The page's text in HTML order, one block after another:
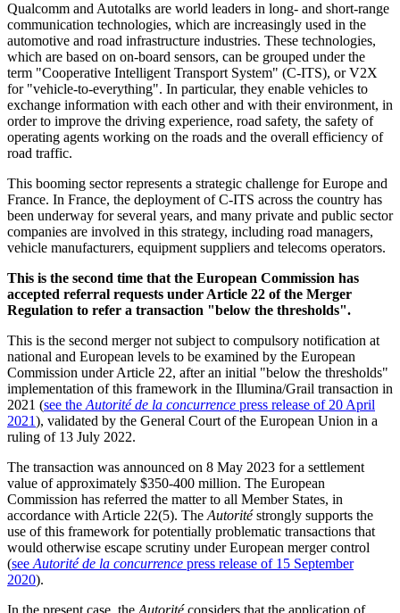
Qualcomm and Autotalks are world leaders in long- and short-range
communication technologies, which are increasingly used in the
automotive and road infrastructure industries. These technologies,
which are based on on-board sensors, can be grouped under the
term "Cooperative Intelligent Transport System" (C-ITS), or V2X
for "vehicle-to-everything". In particular, they enable vehicles to
exchange information with each other and with their environment, in
order to improve the driving experience, road safety, the safety of
operating agents working on the roads and the overall efficiency of
road traffic.
This booming sector represents a strategic challenge for Europe and
France. In France, the deployment of C-ITS across the country has
been underway for several years, and many private and public sector
companies are involved in this strategy, including road managers,
vehicle manufacturers, equipment suppliers and telecoms operators.
This is the second time that the European Commission has
accepted referral requests under Article 22 of the Merger
Regulation to refer a transaction "below the thresholds".
This is the second merger not subject to compulsory notification at
national and European levels to be examined by the European
Commission under Article 22, after an initial "below the thresholds"
implementation of this framework in the Illumina/Grail transaction in
2021 (see the Autorité de la concurrence press release of 20 April
2021), validated by the General Court of the European Union in a
ruling of 13 July 2022.
The transaction was announced on 8 May 2023 for a settlement
value of approximately $350-400 million. The European
Commission has referred the matter to all Member States, in
accordance with Article 22(5). The Autoritéstrongly supports the
use of this framework for potentially problematic transactions that
would otherwise escape scrutiny under European merger control
(see Autorité de la concurrence press release of 15 September
2020).